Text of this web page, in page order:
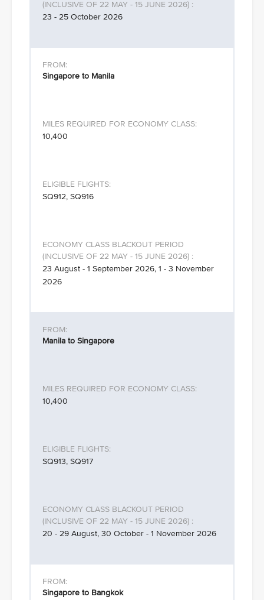
23 - 25 October 2026
Singapore to Manila
10,400
SQ912, SQ916
23 August - 1 September 2026, 1 - 3 November
2026
Manila to Singapore
10,400
SQ913, SQ917
20 - 29 August, 30 October - 1 November 2026
Singapore to Bangkok